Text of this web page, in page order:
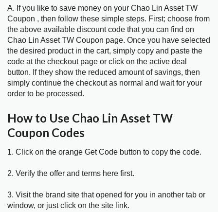
A. If you like to save money on your Chao Lin Asset TW
Coupon , then follow these simple steps. First; choose from
the above available discount code that you can find on
Chao Lin Asset TW Coupon page. Once you have selected
the desired product in the cart, simply copy and paste the
code at the checkout page or click on the active deal
button. If they show the reduced amount of savings, then
simply continue the checkout as normal and wait for your
order to be processed.
How to Use Chao Lin Asset TW
Coupon Codes
1. Click on the orange Get Code button to copy the code.
2. Verify the offer and terms here first.
3. Visit the brand site that opened for you in another tab or
window, or just click on the site link.